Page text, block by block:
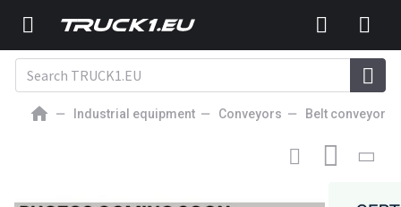
Industrial equipment Conveyors Belt conveyors